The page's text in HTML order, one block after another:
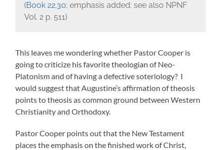
(Book 22.30; emphasis added; see also NPNF
Vol. 2 p. 511)
This leaves me wondering whether Pastor Cooper is
going to criticize his favorite theologian of Neo-
Platonism and of having a defective soteriology? I
would suggest that Augustine’s affirmation of theosis
points to theosis as common ground between Western
Christianity and Orthodoxy.
Pastor Cooper points out that the New Testament
places the emphasis on the finished work of Christ,